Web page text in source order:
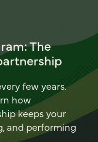
The
few years.
how
keeps your
and performing